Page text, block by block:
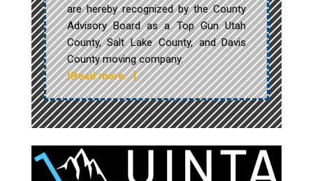
are hereby recognized by the County
Advisory Board as a Top Gun Utah
County, Salt Lake County, and Davis
County moving company.
[Read more…]